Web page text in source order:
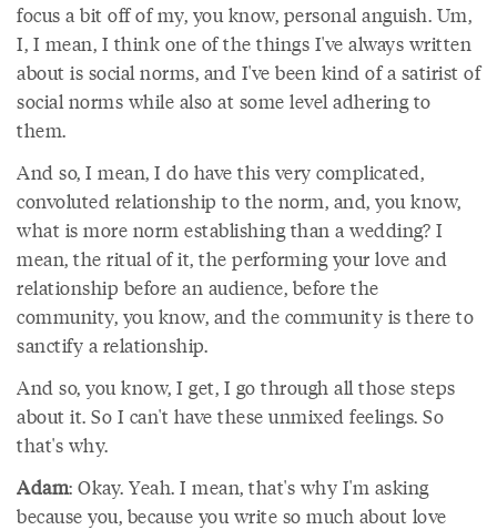
focus a bit off of my, you know, personal anguish. Um,
I, I mean, I think one of the things I've always written
about is social norms, and I've been kind of a satirist of
social norms while also at some level adhering to
them.
And so, I mean, I do have this very complicated,
convoluted relationship to the norm, and, you know,
what is more norm establishing than a wedding? I
mean, the ritual of it, the performing your love and
relationship before an audience, before the
community, you know, and the community is there to
sanctify a relationship.
And so, you know, I get, I go through all those steps
about it. So I can't have these unmixed feelings. So
that's why.
Adam: Okay. Yeah. I mean, that's why I'm asking
because you, because you write so much about love